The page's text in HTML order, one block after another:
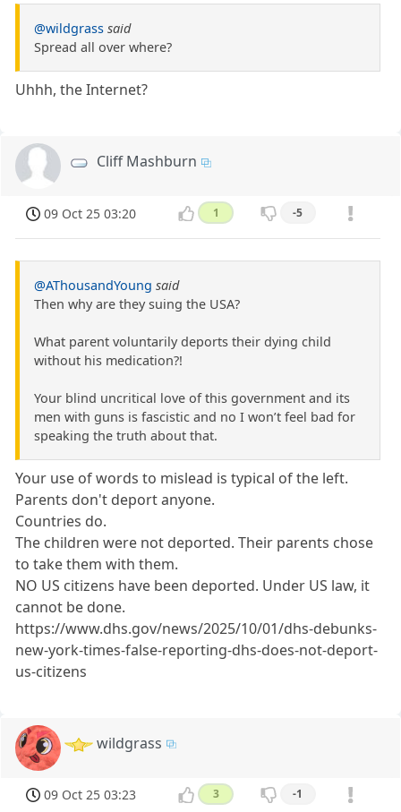
@wildgrass said
Spread all over where?
Uhhh, the Internet?
Cliff Mashburn
09 Oct 25 03:20 1 -5
@AThousandYoung said
Then why are they suing the USA?
What parent voluntarily deports their dying child
without his medication?!
Your blind uncritical love of this government and its
men with guns is fascistic and no I won’t feel bad for
speaking the truth about that.
Your use of words to mislead is typical of the left.
Parents don't deport anyone.
Countries do.
The children were not deported. Their parents chose
to take them with them.
NO US citizens have been deported. Under US law, it
cannot be done.
https://www.dhs.gov/news/2025/10/01/dhs-debunks-
new-york-times-false-reporting-dhs-does-not-deport-
us-citizens
wildgrass
09 Oct 25 03:23 3 -1